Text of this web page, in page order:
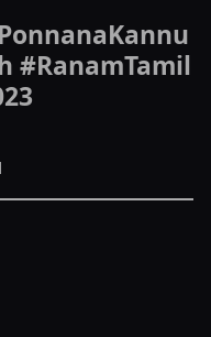
#RanamTamil